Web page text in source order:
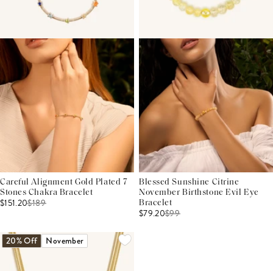
Careful Alignment Gold Plated 7
Stones Chakra Bracelet
$151.20$189
Blessed Sunshine Citrine
November Birthstone Evil Eye
Bracelet
$79.20$99
20% Off November